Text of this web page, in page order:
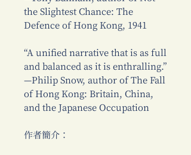
the Slightest Chance: The
Defence of Hong Kong, 1941
“A unified narrative that is as full
and balanced as it is enthralling.”
—Philip Snow, author of The Fall
of Hong Kong: Britain, China,
and the Japanese Occupation
作者簡介：